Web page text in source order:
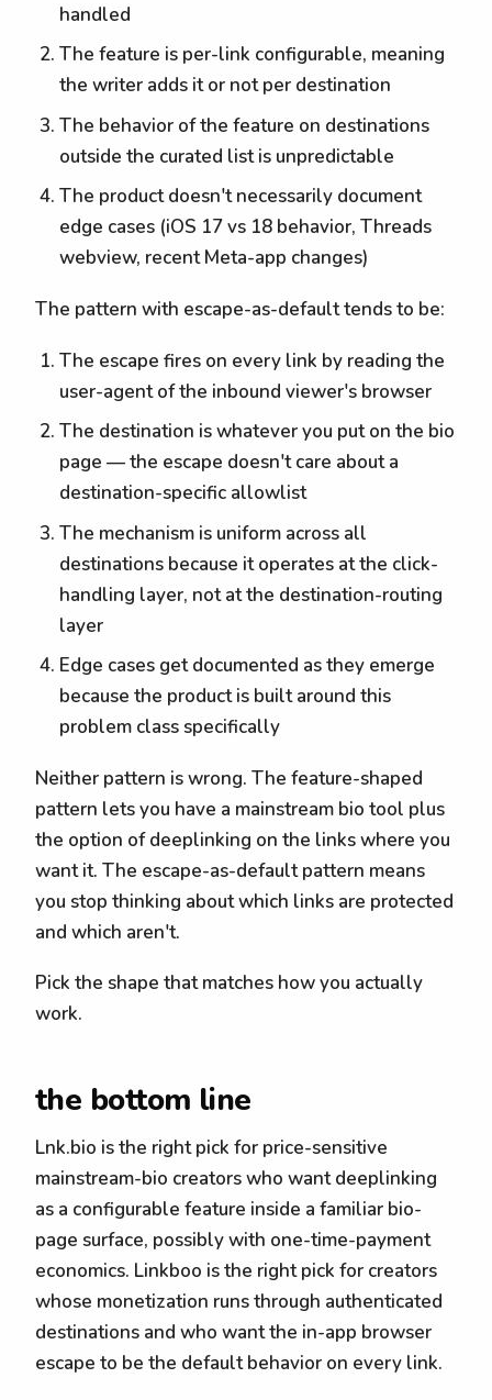
handled
The feature is per-link configurable, meaning
the writer adds it or not per destination
The behavior of the feature on destinations
outside the curated list is unpredictable
The product doesn't necessarily document
edge cases (iOS 17 vs 18 behavior, Threads
webview, recent Meta-app changes)
The pattern with escape-as-default tends to be:
The escape fires on every link by reading the
user-agent of the inbound viewer's browser
The destination is whatever you put on the bio
page — the escape doesn't care about a
destination-specific allowlist
The mechanism is uniform across all
destinations because it operates at the click-
handling layer, not at the destination-routing
layer
Edge cases get documented as they emerge
because the product is built around this
problem class specifically
Neither pattern is wrong. The feature-shaped
pattern lets you have a mainstream bio tool plus
the option of deeplinking on the links where you
want it. The escape-as-default pattern means
you stop thinking about which links are protected
and which aren't.
Pick the shape that matches how you actually
work.
the bottom line
Lnk.bio is the right pick for price-sensitive
mainstream-bio creators who want deeplinking
as a configurable feature inside a familiar bio-
page surface, possibly with one-time-payment
economics. Linkboo is the right pick for creators
whose monetization runs through authenticated
destinations and who want the in-app browser
escape to be the default behavior on every link.